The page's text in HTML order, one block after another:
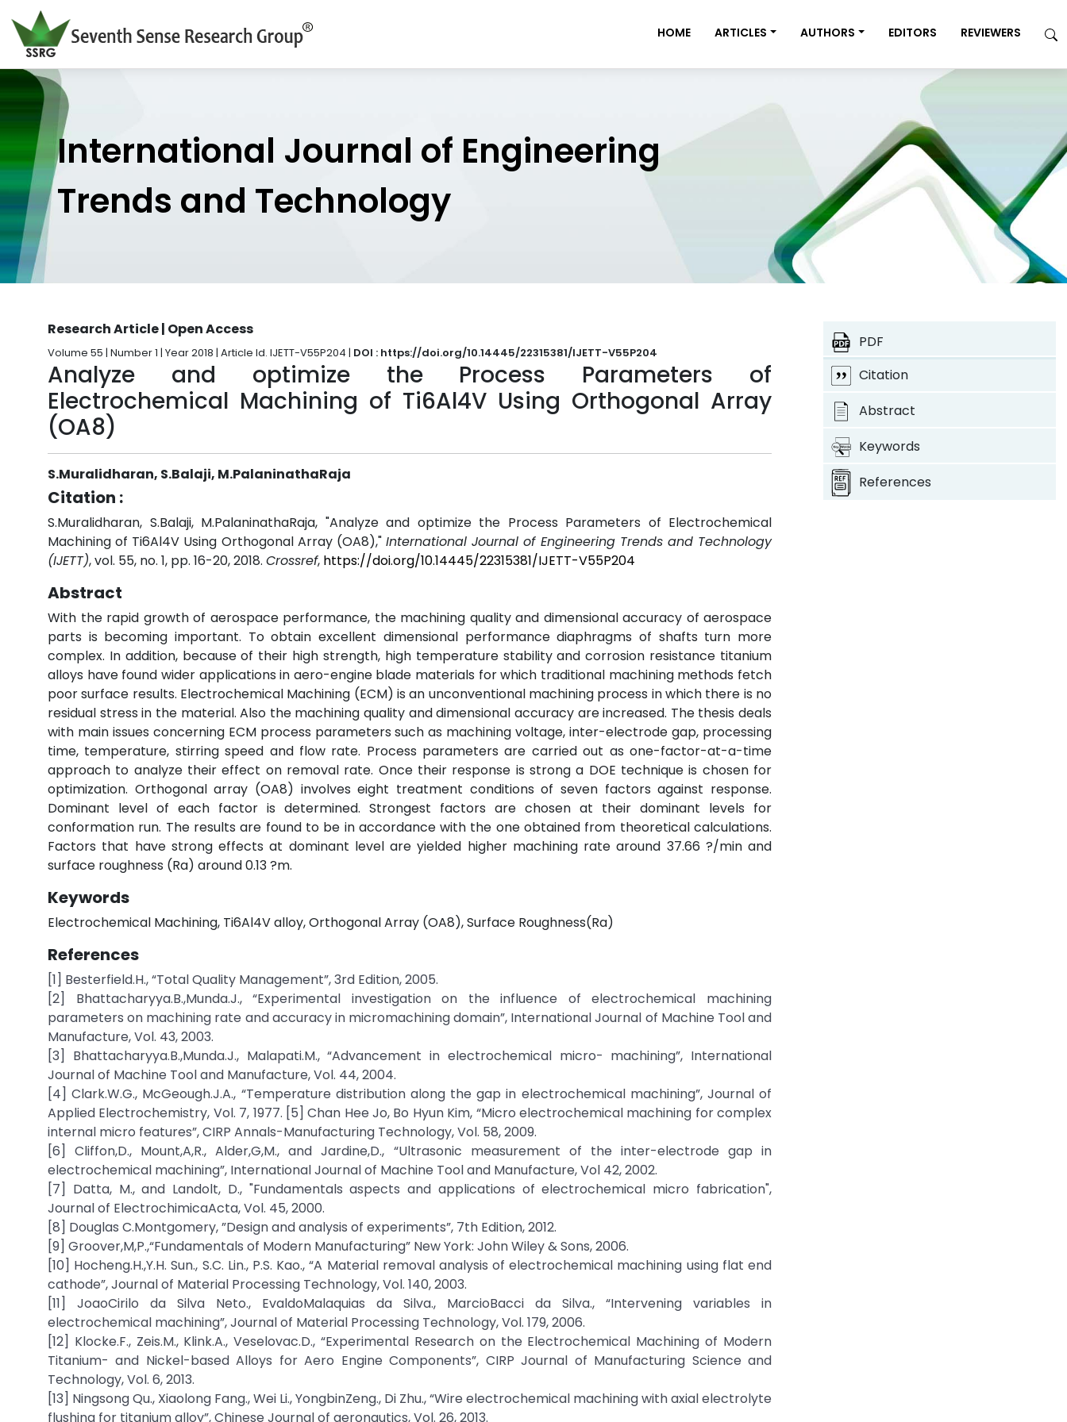
HOME ARTICLES AUTHORS EDITORS REVIEWERS
International Journal of Engineering
Trends and Technology
Research Article | Open Access
Volume 55 | Number 1 | Year 2018 | Article Id. IJETT-V55P204 | DOI : https://doi.org/10.14445/22315381/IJETT-V55P204
Analyze and optimize the Process Parameters of
Electrochemical Machining of Ti6Al4V Using Orthogonal Array
(OA8)
S.Muralidharan, S.Balaji, M.PalaninathaRaja
Citation :
S.Muralidharan, S.Balaji, M.PalaninathaRaja, "Analyze and optimize the Process Parameters of Electrochemical
Machining of Ti6Al4V Using Orthogonal Array (OA8),"International Journal of Engineering Trends and Technology
(IJETT), vol. 55, no. 1, pp. 16-20, 2018. Crossref, https://doi.org/10.14445/22315381/IJETT-V55P204
Abstract
With the rapid growth of aerospace performance, the machining quality and dimensional accuracy of aerospace
parts is becoming important. To obtain excellent dimensional performance diaphragms of shafts turn more
complex. In addition, because of their high strength, high temperature stability and corrosion resistance titanium
alloys have found wider applications in aero-engine blade materials for which traditional machining methods fetch
poor surface results. Electrochemical Machining (ECM) is an unconventional machining process in which there is no
residual stress in the material. Also the machining quality and dimensional accuracy are increased. The thesis deals
with main issues concerning ECM process parameters such as machining voltage, inter-electrode gap, processing
time, temperature, stirring speed and flow rate. Process parameters are carried out as one-factor-at-a-time
approach to analyze their effect on removal rate. Once their response is strong a DOE technique is chosen for
optimization. Orthogonal array (OA8) involves eight treatment conditions of seven factors against response.
Dominant level of each factor is determined. Strongest factors are chosen at their dominant levels for
conformation run. The results are found to be in accordance with the one obtained from theoretical calculations.
Factors that have strong effects at dominant level are yielded higher machining rate around 37.66 ?/min and
surface roughness (Ra) around 0.13 ?m.
Keywords
Electrochemical Machining, Ti6Al4V alloy, Orthogonal Array (OA8), Surface Roughness(Ra)
References
[1] Besterfield.H., “Total Quality Management”, 3rd Edition, 2005.
[2] Bhattacharyya.B.,Munda.J., “Experimental investigation on the influence of electrochemical machining
parameters on machining rate and accuracy in micromachining domain”, International Journal of Machine Tool and
Manufacture, Vol. 43, 2003.
[3] Bhattacharyya.B.,Munda.J., Malapati.M., “Advancement in electrochemical micro- machining”, International
Journal of Machine Tool and Manufacture, Vol. 44, 2004.
[4] Clark.W.G., McGeough.J.A., “Temperature distribution along the gap in electrochemical machining”, Journal of
Applied Electrochemistry, Vol. 7, 1977. [5] Chan Hee Jo, Bo Hyun Kim, “Micro electrochemical machining for complex
internal micro features”, CIRP Annals-Manufacturing Technology, Vol. 58, 2009.
[6] Cliffon,D., Mount,A,R., Alder,G,M., and Jardine,D., “Ultrasonic measurement of the inter-electrode gap in
electrochemical machining”, International Journal of Machine Tool and Manufacture, Vol 42, 2002.
[7] Datta, M., and Landolt, D., "Fundamentals aspects and applications of electrochemical micro fabrication",
Journal of ElectrochimicaActa, Vol. 45, 2000.
[8] Douglas C.Montgomery, ”Design and analysis of experiments”, 7th Edition, 2012.
[9] Groover,M,P.,“Fundamentals of Modern Manufacturing” New York: John Wiley & Sons, 2006.
[10] Hocheng.H.,Y.H. Sun., S.C. Lin., P.S. Kao., “A Material removal analysis of electrochemical machining using flat end
cathode”, Journal of Material Processing Technology, Vol. 140, 2003.
[11] JoaoCirilo da Silva Neto., EvaldoMalaquias da Silva., MarcioBacci da Silva., “Intervening variables in
electrochemical machining”, Journal of Material Processing Technology, Vol. 179, 2006.
[12] Klocke.F., Zeis.M., Klink.A., Veselovac.D., “Experimental Research on the Electrochemical Machining of Modern
Titanium- and Nickel-based Alloys for Aero Engine Components”, CIRP Journal of Manufacturing Science and
Technology, Vol. 6, 2013.
[13] Ningsong Qu., Xiaolong Fang., Wei Li., YongbinZeng., Di Zhu., “Wire electrochemical machining with axial electrolyte
flushing for titanium alloy”, Chinese Journal of aeronautics, Vol. 26, 2013.
PDF
Citation
Abstract
Keywords
References